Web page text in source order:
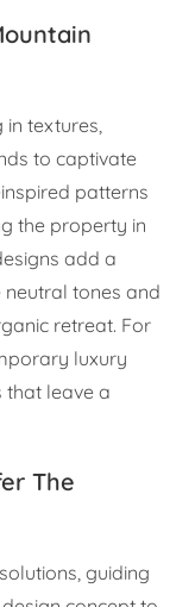
in textures,
to captivate
patterns
the property in
add a
tones and
retreat. For
luxury
that leave a
The
guiding